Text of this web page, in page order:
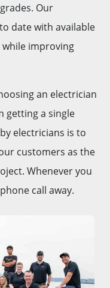
Our
date with available
improving
an electrician
getting a single
electricians is to
customers as the
Whenever you
call away.